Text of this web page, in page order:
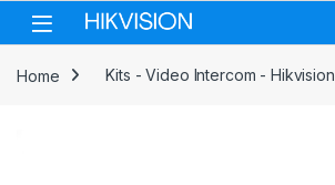
Skip to navigation
Skip to content
Home Kits - Video Intercom - Hikvision